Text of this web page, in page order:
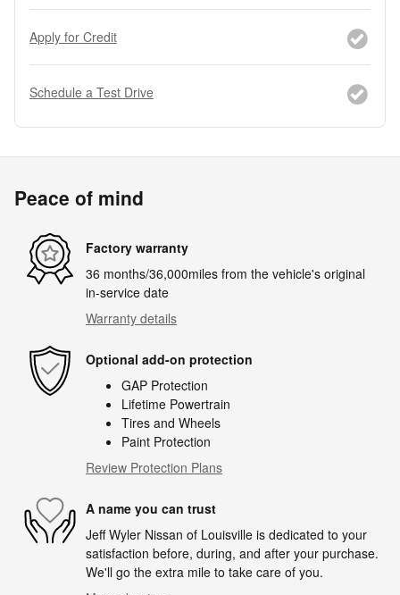
Apply for Credit
Schedule a Test Drive
Peace of mind
Factory warranty
36 months/36,000miles from the vehicle's original
in-service date
Warranty details
Optional add-on protection
GAP Protection
Lifetime Powertrain
Tires and Wheels
Paint Protection
Review Protection Plans
A name you can trust
Jeff Wyler Nissan of Louisville is dedicated to your
satisfaction before, during, and after your purchase.
We'll go the extra mile to take care of you.